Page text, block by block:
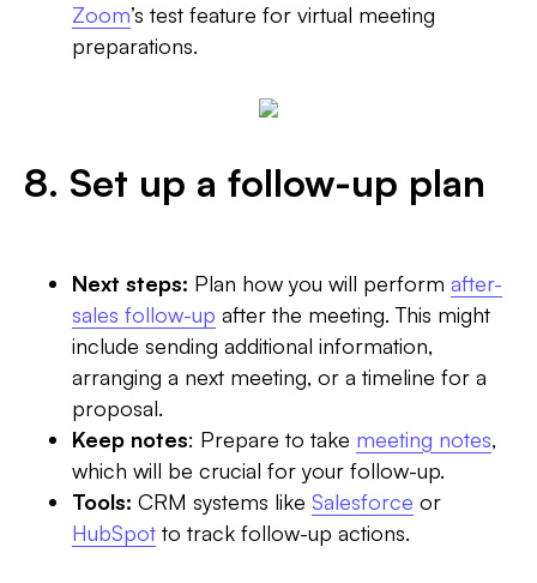
Zoom’s test feature for virtual meeting
preparations.
8. Set up a follow-up plan
Next steps: Plan how you will perform after-
sales follow-up after the meeting. This might
include sending additional information,
arranging a next meeting, or a timeline for a
proposal.
Keep notes: Prepare to take meeting notes,
which will be crucial for your follow-up.
Tools: CRM systems like Salesforce or
HubSpot to track follow-up actions.